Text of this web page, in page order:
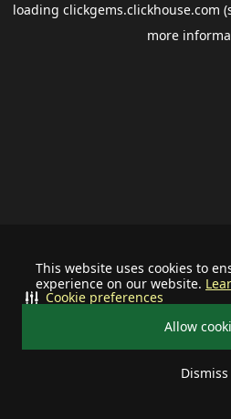
This website uses cookies to
experience on our website.
Allow
Dismiss
Cookie preferences
loading clickgems.clickhouse.com
more